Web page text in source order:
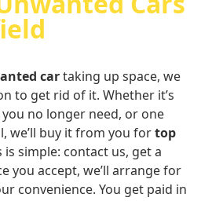
cartaking up space, we
to get rid of it. Whether it’s
you no longer need, or one
we’ll buy it from you fortop
is simple: contact us, get a
you accept, we’ll arrange for
convenience. You get paid in